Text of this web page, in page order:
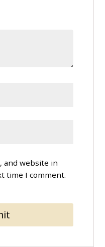
and website in
time I comment.